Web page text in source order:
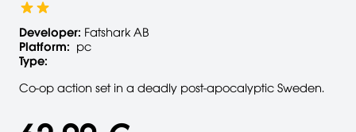
Developer: Fatshark AB
Platform: pc
Type:
Co-op action set in a deadly post-apocalyptic Sweden.